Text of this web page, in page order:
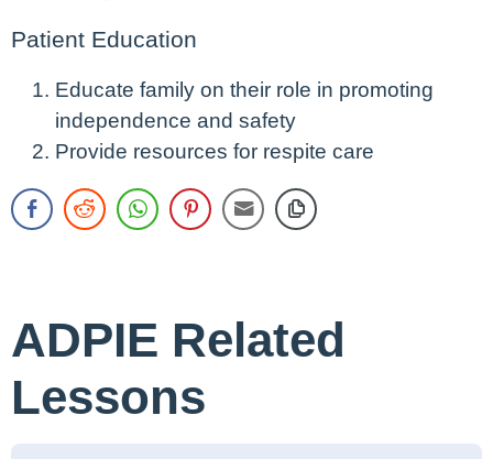
Patient Education
Educate family on their role in promoting
independence and safety
Provide resources for respite care
ADPIE Related
Lessons